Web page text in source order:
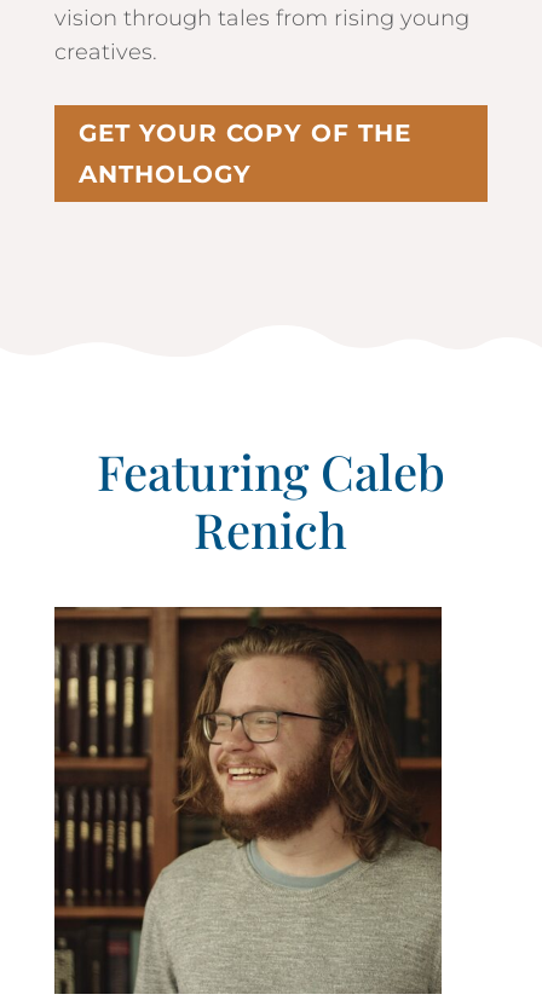
vision through tales from rising young
creatives.
GET YOUR COPY OF THE
ANTHOLOGY
Featuring Caleb
Renich